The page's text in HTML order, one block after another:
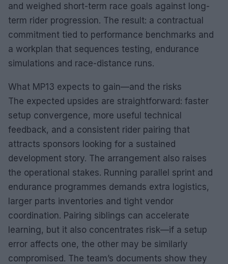
and weighed short-term race goals against long-
term rider progression. The result: a contractual
commitment tied to performance benchmarks and
a workplan that sequences testing, endurance
simulations and race-distance runs.
What MP13 expects to gain—and the risks
The expected upsides are straightforward: faster
setup convergence, more useful technical
feedback, and a consistent rider pairing that
attracts sponsors looking for a sustained
development story. The arrangement also raises
the operational stakes. Running parallel sprint and
endurance programmes demands extra logistics,
larger parts inventories and tight vendor
coordination. Pairing siblings can accelerate
learning, but it also concentrates risk—if a setup
error affects one, the other may be similarly
compromised. The team’s documents show they